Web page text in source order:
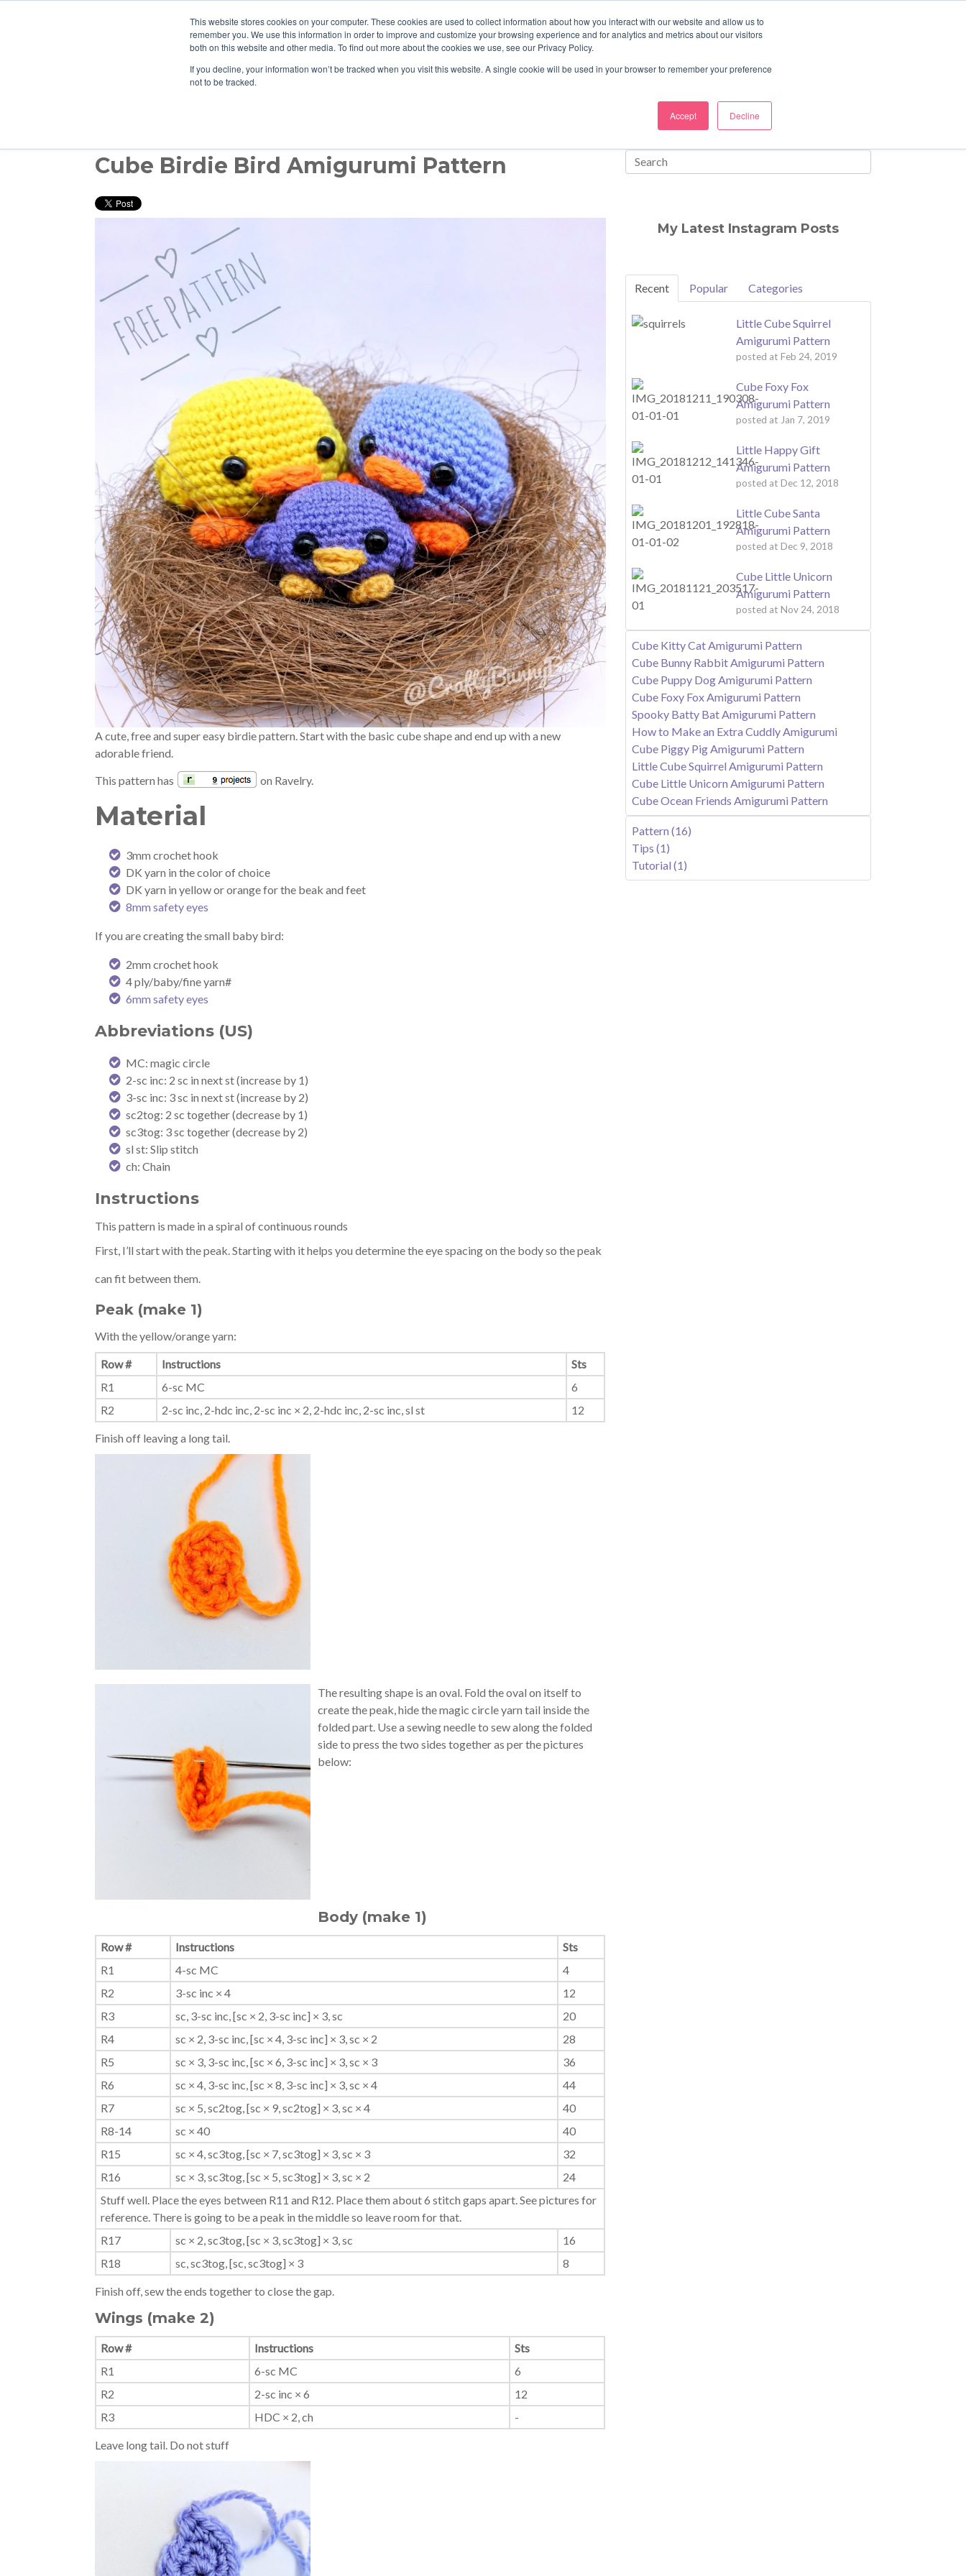
This website stores cookies on your computer. These cookies are used to collect information about how you interact with our website and allow us to
remember you. We use this information in order to improve and customize your browsing experience and for analytics and metrics about our visitors
both on this website and other media. To find out more about the cookies we use, see our Privacy Policy.
If you decline, your information won’t be tracked when you visit this website. A single cookie will be used in your browser to remember your preference
not to be tracked.
Accept Decline
Cube Birdie Bird Amigurumi Pattern
A cute, free and super easy birdie pattern. Start with the basic cube shape and end up with a new
adorable friend.
This pattern has
on Ravelry.
Material
3mm crochet hook
DK yarn in the color of choice
DK yarn in yellow or orange for the beak and feet
8mm safety eyes
If you are creating the small baby bird:
2mm crochet hook
4 ply/baby/fine yarn#
6mm safety eyes
Abbreviations (US)
MC: magic circle
2-sc inc: 2 sc in next st (increase by 1)
3-sc inc: 3 sc in next st (increase by 2)
sc2tog: 2 sc together (decrease by 1)
sc3tog: 3 sc together (decrease by 2)
sl st: Slip stitch
ch: Chain
Instructions
This pattern is made in a spiral of continuous rounds
First, I’ll start with the peak. Starting with it helps you determine the eye spacing on the body so the peak
can fit between them.
Peak (make 1)
With the yellow/orange yarn:
Row # Instructions
Sts
R1
6-sc MC
6
R2
2-sc inc, 2-hdc inc, 2-sc inc × 2, 2-hdc inc, 2-sc inc, sl st 12
Finish off leaving a long tail.
The resulting shape is an oval. Fold the oval on itself to
create the peak, hide the magic circle yarn tail inside the
folded part. Use a sewing needle to sew along the folded
side to press the two sides together as per the pictures
below:
Body (make 1)
Row # Instructions
Sts
R1
4-sc MC
4
R2
3-sc inc × 4
12
R3
sc, 3-sc inc, [sc × 2, 3-sc inc] × 3, sc
20
R4
sc × 2, 3-sc inc, [sc × 4, 3-sc inc] × 3, sc × 2
28
R5
sc × 3, 3-sc inc, [sc × 6, 3-sc inc] × 3, sc × 3
36
R6
sc × 4, 3-sc inc, [sc × 8, 3-sc inc] × 3, sc × 4
44
R7
sc × 5, sc2tog, [sc × 9, sc2tog] × 3, sc × 4
40
R8-14
sc × 40
40
R15
sc × 4, sc3tog, [sc × 7, sc3tog] × 3, sc × 3
32
R16
sc × 3, sc3tog, [sc × 5, sc3tog] × 3, sc × 2
24
Stuff well. Place the eyes between R11 and R12. Place them about 6 stitch gaps apart. See pictures for
reference. There is going to be a peak in the middle so leave room for that.
R17
sc × 2, sc3tog, [sc × 3, sc3tog] × 3, sc
16
R18
sc, sc3tog, [sc, sc3tog] × 3 8
Finish off, sew the ends together to close the gap.
Wings (make 2)
Row # Instructions
Sts
R1
6-sc MC
6
R2
2-sc inc × 6
12
R3
HDC × 2, ch -
Leave long tail. Do not stuff
My Latest Instagram Posts
Recent Popular Categories
Little Cube Squirrel
Amigurumi Pattern
posted at Feb 24, 2019
Cube Foxy Fox
Amigurumi Pattern
posted at Jan 7, 2019
Little Happy Gift
Amigurumi Pattern
posted at Dec 12, 2018
Little Cube Santa
Amigurumi Pattern
posted at Dec 9, 2018
Cube Little Unicorn
Amigurumi Pattern
posted at Nov 24, 2018
Cube Kitty Cat Amigurumi Pattern
Cube Bunny Rabbit Amigurumi Pattern
Cube Puppy Dog Amigurumi Pattern
Cube Foxy Fox Amigurumi Pattern
Spooky Batty Bat Amigurumi Pattern
How to Make an Extra Cuddly Amigurumi
Cube Piggy Pig Amigurumi Pattern
Little Cube Squirrel Amigurumi Pattern
Cube Little Unicorn Amigurumi Pattern
Cube Ocean Friends Amigurumi Pattern
Pattern(16)
Tips(1)
Tutorial(1)